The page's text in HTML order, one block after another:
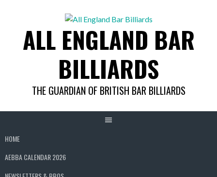
ALL ENGLAND BAR
BILLIARDS
THE GUARDIAN OF BRITISH BAR BILLIARDS
HOME
AEBBA CALENDAR 2026